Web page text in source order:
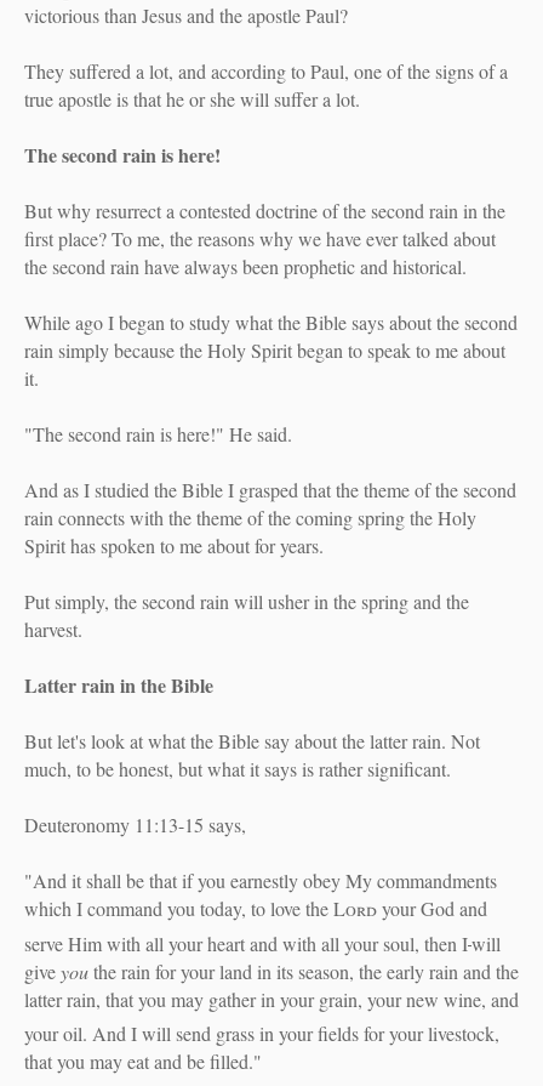
victorious than Jesus and the apostle Paul?
They suffered a lot, and according to Paul, one of the signs of a
true apostle is that he or she will suffer a lot.
The second rain is here!
But why resurrect a contested doctrine of the second rain in the
first place? To me, the reasons why we have ever talked about
the second rain have always been prophetic and historical.
While ago I began to study what the Bible says about the second
rain simply because the Holy Spirit began to speak to me about
it.
"The second rain is here!" He said.
And as I studied the Bible I grasped that the theme of the second
rain connects with the theme of the coming spring the Holy
Spirit has spoken to me about for years.
Put simply, the second rain will usher in the spring and the
harvest.
Latter rain in the Bible
But let's look at what the Bible say about the latter rain. Not
much, to be honest, but what it says is rather significant.
Deuteronomy 11:13-15 says,
"And it shall be that if you earnestly obey My commandments
which I command you today, to love theLordyour God and
serve Him with all your heart and with all your soul, then Iwill
giveyouthe rain for your land in its season, the early rain and the
latter rain, that you may gather in your grain, your new wine, and
your oil. And I will send grass in your fields for your livestock,
that you may eat and be filled."